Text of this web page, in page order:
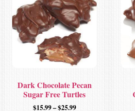
Dark Chocolate Pecan
Sugar Free Turtles
$15.99–$25.99